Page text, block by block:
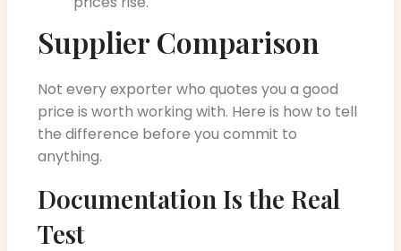
Supplier Comparison
Not every exporter who quotes you a good
price is worth working with. Here is how to tell
the difference before you commit to
anything.
Documentation Is the Real
Test